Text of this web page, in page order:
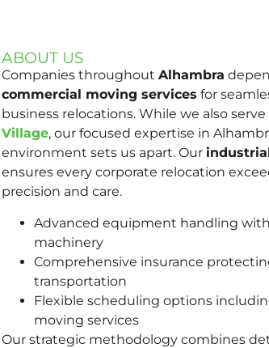
ABOUT US
Companies throughout Alhambra
commercial moving services for
business relocations. While we also serve
Village, our focused expertise in
environment sets us apart. Our
ensures every corporate relocation
precision and care.
Advanced equipment handling
machinery
Comprehensive insurance
transportation
Flexible scheduling options
moving services
Our strategic methodology combines